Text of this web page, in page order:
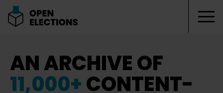
AN ARCHIVE OF
11,000+CONTENT-